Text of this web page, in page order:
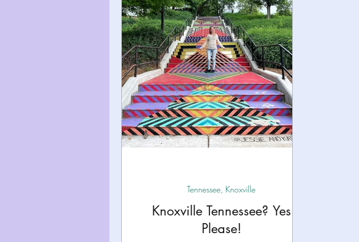
Miami Boston Utah Yellowstone
Kentucky Mississippi Central Florida
Road Trips! Theme Parks
Knoxville Tennessee? Yes
Please!
Tennessee, Knoxville